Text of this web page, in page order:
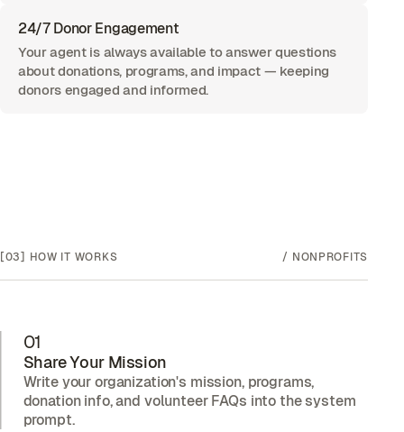
24/7 Donor Engagement
Your agent is always available to answer questions
about donations, programs, and impact — keeping
donors engaged and informed.
[03] HOW IT WORKS / NONPROFITS
01
Share Your Mission
Write your organization's mission, programs,
donation info, and volunteer FAQs into the system
prompt.